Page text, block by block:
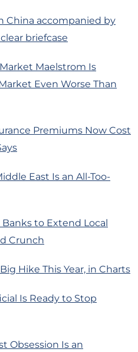
China accompanied by
briefcase
Maelstrom Is
Even Worse Than
Premiums Now Cost
East Is an All-Too-
to Extend Local
Crunch
Hike This Year, in Charts
Is Ready to Stop
Obsession Is an